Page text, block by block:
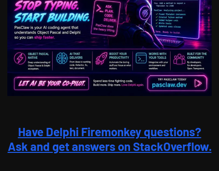
Have Delphi Firemonkey questions?
Ask and get answers on StackOverflow.